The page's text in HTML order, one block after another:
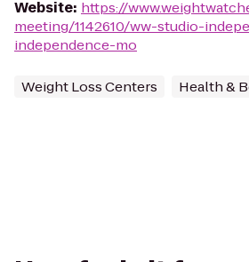
Website: https://
meeting/1142610/ww-studio-
independence-mo
Weight Loss Centers Health &